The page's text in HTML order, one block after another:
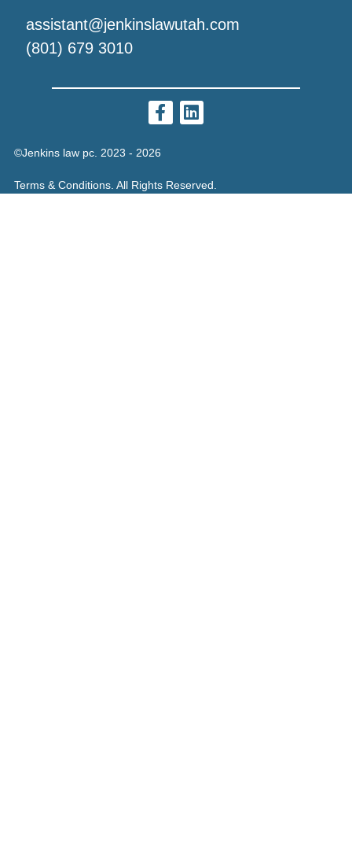
assistant@jenkinslawutah.com
(801) 679 3010
©Jenkins law pc. 2023 - 2026
Terms & Conditions. All Rights Reserved.